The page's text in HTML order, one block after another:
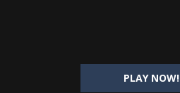
PLAY NOW!